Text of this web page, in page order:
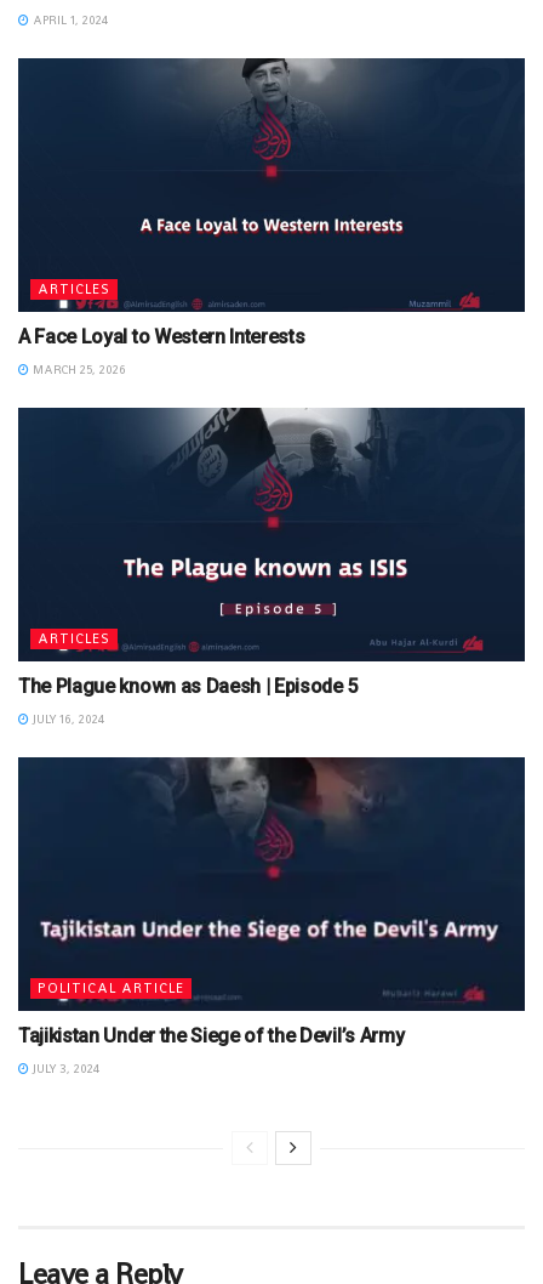
APRIL 1, 2024
ARTICLES
A Face Loyal to Western Interests
MARCH 25, 2026
ARTICLES
The Plague known as Daesh | Episode 5
JULY 16, 2024
POLITICAL ARTICLE
Tajikistan Under the Siege of the Devil’s Army
JULY 3, 2024
Leave a Reply